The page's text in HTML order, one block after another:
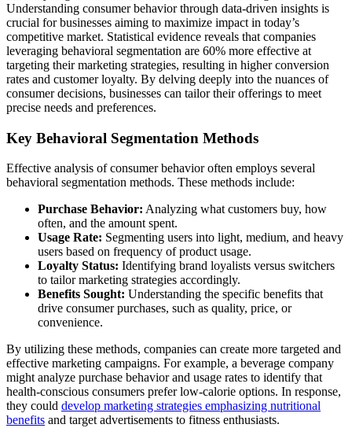
Understanding consumer behavior through data-driven insights is
crucial for businesses aiming to maximize impact in today’s
competitive market. Statistical evidence reveals that companies
leveraging behavioral segmentation are 60% more effective at
targeting their marketing strategies, resulting in higher conversion
rates and customer loyalty. By delving deeply into the nuances of
consumer decisions, businesses can tailor their offerings to meet
precise needs and preferences.
Key Behavioral Segmentation Methods
Effective analysis of consumer behavior often employs several
behavioral segmentation methods. These methods include:
Purchase Behavior: Analyzing what customers buy, how
often, and the amount spent.
Usage Rate: Segmenting users into light, medium, and heavy
users based on frequency of product usage.
Loyalty Status: Identifying brand loyalists versus switchers
to tailor marketing strategies accordingly.
Benefits Sought: Understanding the specific benefits that
drive consumer purchases, such as quality, price, or
convenience.
By utilizing these methods, companies can create more targeted and
effective marketing campaigns. For example, a beverage company
might analyze purchase behavior and usage rates to identify that
health-conscious consumers prefer low-calorie options. In response,
they could develop marketing strategies emphasizing nutritional
benefits and target advertisements to fitness enthusiasts.